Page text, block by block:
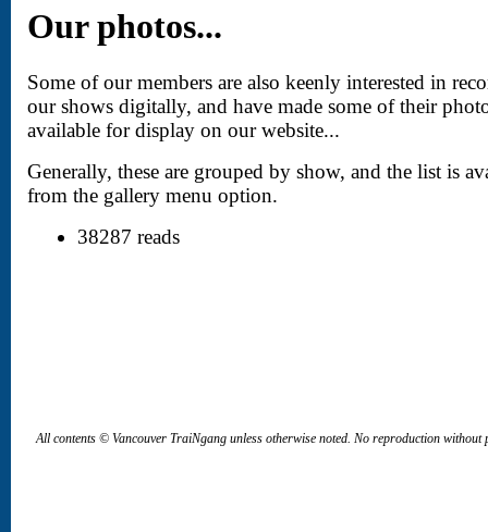
Our photos...
Some of our members are also keenly interested in
our shows digitally, and have made some of their
available for display on our website...
Generally, these are grouped by show, and the list is
from the gallery menu option.
38287 reads
All contents © Vancouver TraiNgang unless otherwise noted. No reproduction without